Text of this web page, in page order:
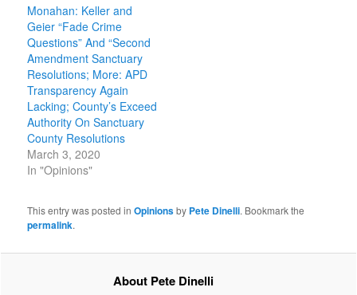
Monahan: Keller and
Geier “Fade Crime
Questions” And “Second
Amendment Sanctuary
Resolutions; More: APD
Transparency Again
Lacking; County’s Exceed
Authority On Sanctuary
County Resolutions
March 3, 2020
In "Opinions"
This entry was posted inOpinionsby Pete Dinelli. Bookmark the
permalink.
About Pete Dinelli